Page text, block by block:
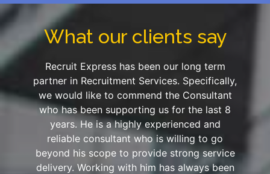
What our clients say
Recruit Express has been our long term
partner in Recruitment Services. Specifically,
we would like to commend the Consultant
who has been supporting us for the last 8
years. He is a highly experienced and
reliable consultant who is willing to go
beyond his scope to provide strong service
delivery. Working with him has always been